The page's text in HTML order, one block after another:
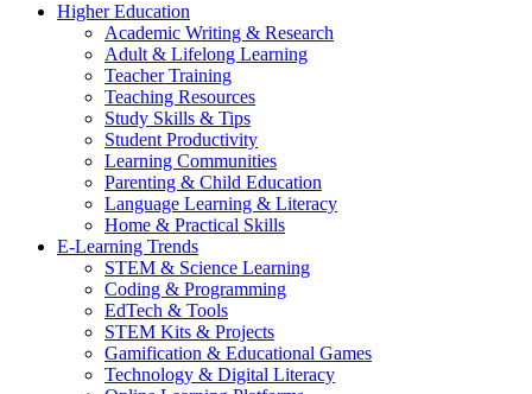
Higher Education
Academic Writing & Research
Adult & Lifelong Learning
Teacher Training
Teaching Resources
Study Skills & Tips
Student Productivity
Learning Communities
Parenting & Child Education
Language Learning & Literacy
Home & Practical Skills
E-Learning Trends
STEM & Science Learning
Coding & Programming
EdTech & Tools
STEM Kits & Projects
Gamification & Educational Games
Technology & Digital Literacy